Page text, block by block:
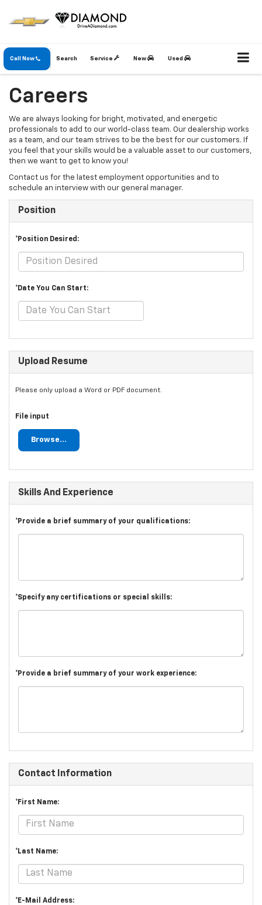
Call Now Service New Used
Search
Careers
We are always looking for bright, motivated, and energetic
professionals to add to our world-class team. Our dealership works
as a team, and our team strives to be the best for our customers. If
you feel that your skills would be a valuable asset to our customers,
then we want to get to know you!
Contact us for the latest employment opportunities and to
schedule an interview with our general manager.
Position
*Position Desired:
*Date You Can Start:
Upload Resume
Please only upload a Word or PDF document.
File input
Browse...
Skills And Experience
*Provide a brief summary of your qualifications:
*Specify any certifications or special skills:
*Provide a brief summary of your work experience:
Contact Information
*First Name:
*Last Name:
*E-Mail Address: